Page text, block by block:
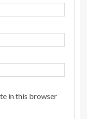
in this browser